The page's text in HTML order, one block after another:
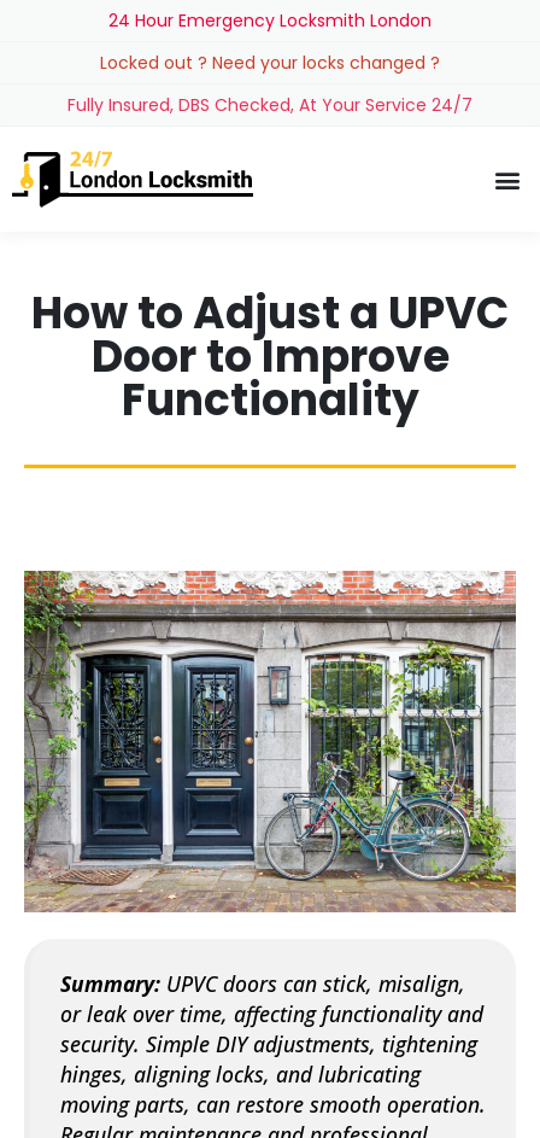
24 Hour Emergency Locksmith London
Locked out ? Need your locks changed ?
Fully Insured, DBS Checked, At Your Service 24/7
How to Adjust a UPVC
Door to Improve
Functionality
Summary: UPVC doors can stick, misalign,
or leak over time, affecting functionality and
security. Simple DIY adjustments, tightening
hinges, aligning locks, and lubricating
moving parts, can restore smooth operation.